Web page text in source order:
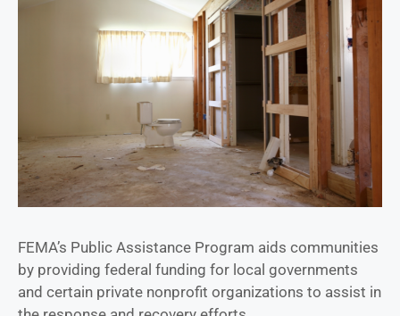
FEMA’s Public Assistance Program aids communities
by providing federal funding for local governments
and certain private nonprofit organizations to assist in